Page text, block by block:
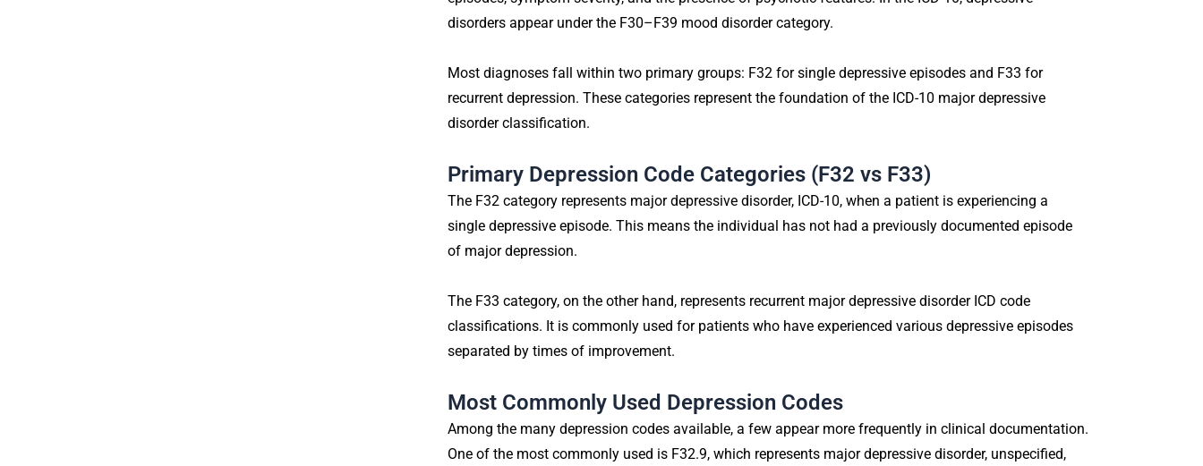
disorders appear under the F30–F39 mood disorder category.
Most diagnoses fall within two primary groups: F32 for single depressive episodes and F33 for
recurrent depression. These categories represent the foundation of the ICD-10 major depressive
disorder classification.
Primary Depression Code Categories (F32 vs F33)
The F32 category represents major depressive disorder, ICD-10, when a patient is experiencing a
single depressive episode. This means the individual has not had a previously documented episode
of major depression.
The F33 category, on the other hand, represents recurrent major depressive disorder ICD code
classifications. It is commonly used for patients who have experienced various depressive episodes
separated by times of improvement.
Most Commonly Used Depression Codes
Among the many depression codes available, a few appear more frequently in clinical documentation.
One of the most commonly used is F32.9, which represents major depressive disorder, unspecified,